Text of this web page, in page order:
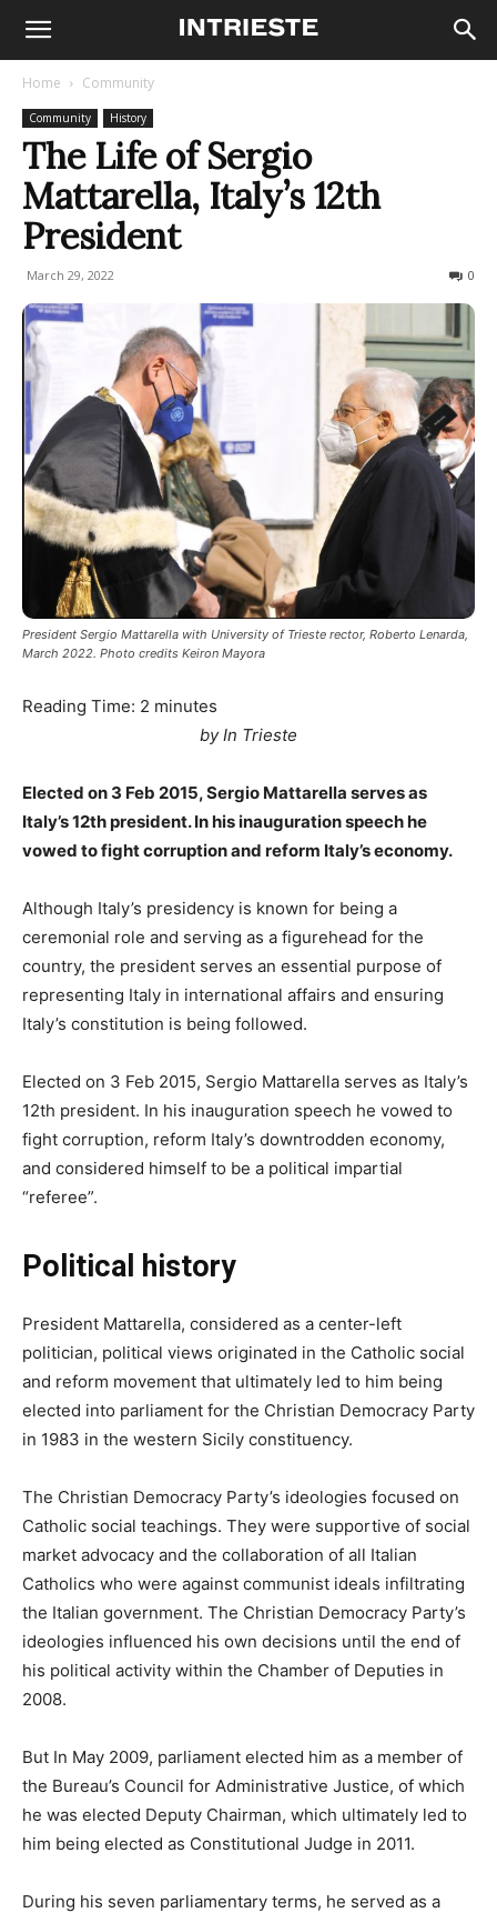
Home Community
Community History
The Life of Sergio
Mattarella, Italy’s 12th
President
March 29, 2022 0
President Sergio Mattarella with University of Trieste rector, Roberto Lenarda,
March 2022. Photo credits Keiron Mayora
Reading Time: 2 minutes
by In Trieste
Elected on 3 Feb 2015, Sergio Mattarella serves as
Italy’s 12th president. In his inauguration speech he
vowed to fight corruption and reform Italy’s economy.
Although Italy’s presidency is known for being a
ceremonial role and serving as a figurehead for the
country, the president serves an essential purpose of
representing Italy in international affairs and ensuring
Italy’s constitution is being followed.
Elected on 3 Feb 2015, Sergio Mattarella serves as Italy’s
12th president. In his inauguration speech he vowed to
fight corruption, reform Italy’s downtrodden economy,
and considered himself to be a political impartial
“referee”.
Political history
President Mattarella, considered as a center-left
politician, political views originated in the Catholic social
and reform movement that ultimately led to him being
elected into parliament for the Christian Democracy Party
in 1983 in the western Sicily constituency.
The Christian Democracy Party’s ideologies focused on
Catholic social teachings. They were supportive of social
market advocacy and the collaboration of all Italian
Catholics who were against communist ideals infiltrating
the Italian government. The Christian Democracy Party’s
ideologies influenced his own decisions until the end of
his political activity within the Chamber of Deputies in
2008.
But In May 2009, parliament elected him as a member of
the Bureau’s Council for Administrative Justice, of which
he was elected Deputy Chairman, which ultimately led to
him being elected as Constitutional Judge in 2011.
During his seven parliamentary terms, he served as a